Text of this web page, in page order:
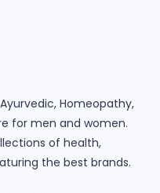
Homeopathy,
for men and women.
of health,
the best brands.